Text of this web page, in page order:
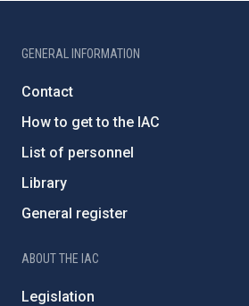
GENERAL INFORMATION
Contact
How to get to the IAC
List of personnel
Library
General register
ABOUT THE IAC
Legislation